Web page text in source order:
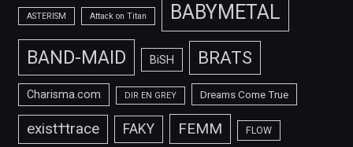
ASTERISM Attack on Titan BABYMETAL
BAND-MAID BiSH BRATS
Charisma.com DIR EN GREY Dreams Come True
exist†trace FAKY FEMM FLOW